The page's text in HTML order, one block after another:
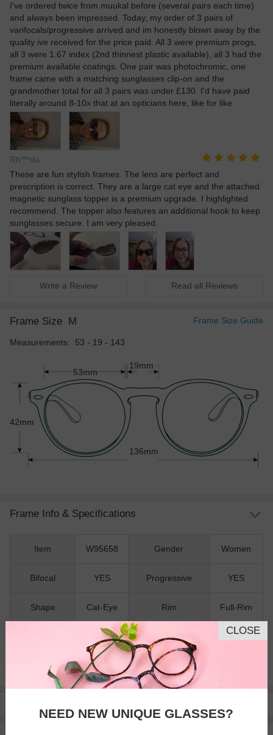
I've ordered twice from muukal before (several pairs each time)
and always been impressed. Today, my order of 3 pairs of
varifocals/progressive arrived and im honestly blown away by the
quality ive received for the price paid. All 3 were premium progs,
all 3 were 1.67 index (2nd thinnest plastic available), all 3 had the
premium available coatings. One pair was photochromic, one
frame came with a matching sunglasses clip-on and the
grandmother total for all 3 pairs was under £130. I'd have paid
literally around 8-10x that at an opticians here, like for like
Rh***da
These are fun stylish frames. The lens are perfect and
prescription is correct. They are a large cat eye and the attached
magnetic sunglass topper is a premium upgrade. I highlighted
recommend. The topper also features an additional hook to keep
sunglasses secure. I am very pleased.
Write a Review Read all Reviews
Frame Size M Frame Size Guide
Measurements: 53 - 19 - 143
53mm
42mm
136mm
19mm
Frame Info & Specifications
Item W95658 Gender Women
Bifocal YES Progressive YES
Shape Cat-Eye Rim Full-Rim
TR90 Spring Hinges NO
Nose Pads NO
CLOSE
NEED NEW UNIQUE GLASSES?